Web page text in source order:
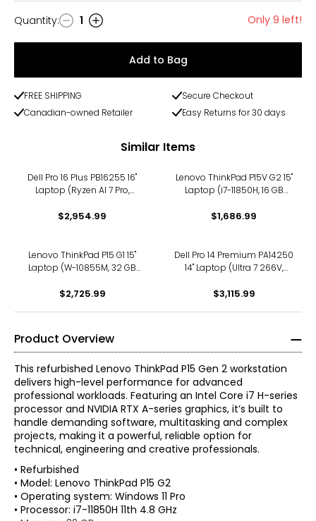
Quantity
Quantity: 1 Only 9 left!
Add to Bag
FREE SHIPPING
Secure Checkout
Canadian-owned Retailer
Easy Returns for 30 days
Similar Items
Dell Pro 16 Plus PB16255 16"
Laptop (Ryzen AI 7 Pro,
$2,954.99
Lenovo ThinkPad P15V G2 15"
Laptop (i7-11850H, 16 GB
$1,686.99
Lenovo ThinkPad P15 G1 15"
Laptop (W-10855M, 32 GB
$2,725.99
Dell Pro 14 Premium PA14250
14" Laptop (Ultra 7 266V,
$3,115.99
Product Overview
This refurbished Lenovo ThinkPad P15 Gen 2 workstation
delivers high-level performance for advanced
professional workloads. Featuring an Intel Core i7 H-series
processor and NVIDIA RTX A-series graphics, it’s built to
handle demanding software, multitasking and complex
projects, making it a powerful, reliable option for
technical, engineering and creative professionals.
• Refurbished
• Model: Lenovo ThinkPad P15 G2
• Operating system: Windows 11 Pro
• Processor: i7-11850H 11th 4.8 GHz